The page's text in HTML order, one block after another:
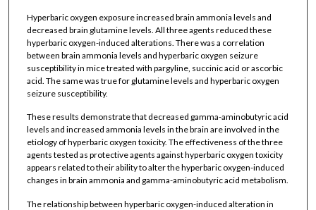
Hyperbaric oxygen exposure increased brain ammonia levels and
decreased brain glutamine levels. All three agents reduced these
hyperbaric oxygen-induced alterations. There was a correlation
between brain ammonia levels and hyperbaric oxygen seizure
susceptibility in mice treated with pargyline, succinic acid or ascorbic
acid. The same was true for glutamine levels and hyperbaric oxygen
seizure susceptibility.
These results demonstrate that decreased gamma-aminobutyric acid
levels and increased ammonia levels in the brain are involved in the
etiology of hyperbaric oxygen toxicity. The effectiveness of the three
agents tested as protective agents against hyperbaric oxygen toxicity
appears related to their ability to alter the hyperbaric oxygen-induced
changes in brain ammonia and gamma-aminobutyric acid metabolism.
The relationship between hyperbaric oxygen-induced alteration in